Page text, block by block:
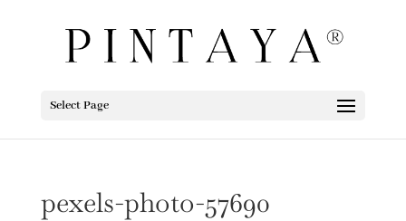
Select Page
pexels-photo-57690